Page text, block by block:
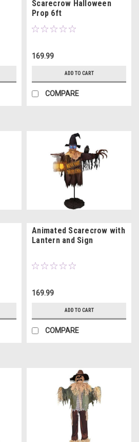
Scarecrow Halloween
Prop 6ft
169.99
ADD TO CART
COMPARE
Animated Scarecrow with
Lantern and Sign
169.99
ADD TO CART
COMPARE